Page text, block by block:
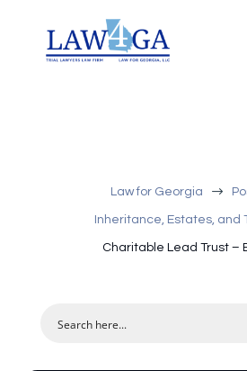
Law for Georgia $
Inheritance, Estates, and
Charitable Lead Trust –